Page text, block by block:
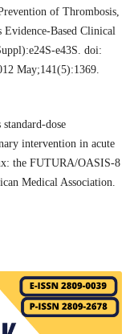
of Thrombosis,
Evidence-Based Clinical
e43S. doi:
May;141(5):1369.
dose
intervention in acute
the FUTURA/OASIS-8
Medical Association.